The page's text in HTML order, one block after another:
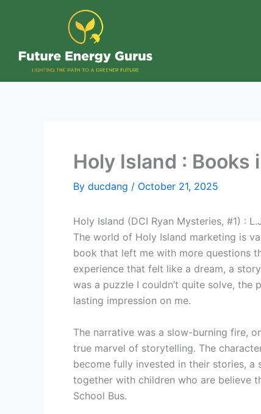
Holy Island : Books
By ducdang / October 21, 2025
Holy Island (DCI Ryan Mysteries, #1) :
The world of Holy Island marketing is
book that left me with more questions
experience that felt like a dream, a
was a puzzle I couldn’t quite solve,
lasting impression on me.
The narrative was a slow-burning fire,
true marvel of storytelling. The
become fully invested in their stories,
together with children who are believe
School Bus.